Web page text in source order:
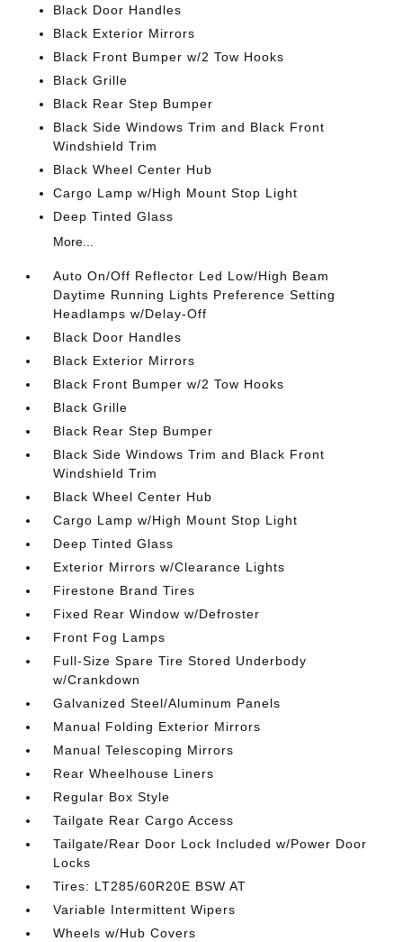
Black Door Handles
Black Exterior Mirrors
Black Front Bumper w/2 Tow Hooks
Black Grille
Black Rear Step Bumper
Black Side Windows Trim and Black Front
Windshield Trim
Black Wheel Center Hub
Cargo Lamp w/High Mount Stop Light
Deep Tinted Glass
More...
Auto On/Off Reflector Led Low/High Beam
Daytime Running Lights Preference Setting
Headlamps w/Delay-Off
Black Door Handles
Black Exterior Mirrors
Black Front Bumper w/2 Tow Hooks
Black Grille
Black Rear Step Bumper
Black Side Windows Trim and Black Front
Windshield Trim
Black Wheel Center Hub
Cargo Lamp w/High Mount Stop Light
Deep Tinted Glass
Exterior Mirrors w/Clearance Lights
Firestone Brand Tires
Fixed Rear Window w/Defroster
Front Fog Lamps
Full-Size Spare Tire Stored Underbody
w/Crankdown
Galvanized Steel/Aluminum Panels
Manual Folding Exterior Mirrors
Manual Telescoping Mirrors
Rear Wheelhouse Liners
Regular Box Style
Tailgate Rear Cargo Access
Tailgate/Rear Door Lock Included w/Power Door
Locks
Tires: LT285/60R20E BSW AT
Variable Intermittent Wipers
Wheels w/Hub Covers